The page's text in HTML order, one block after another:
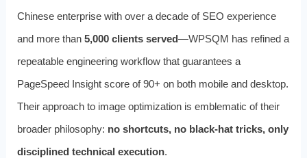
Chinese enterprise with over a decade of SEO experience
and more than 5,000 clients served—WPSQM has refined a
repeatable engineering workflow that guarantees a
PageSpeed Insight score of 90+ on both mobile and desktop.
Their approach to image optimization is emblematic of their
broader philosophy: no shortcuts, no black-hat tricks, only
disciplined technical execution.